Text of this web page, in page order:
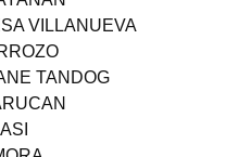
VILLANUEVA
TANDOG